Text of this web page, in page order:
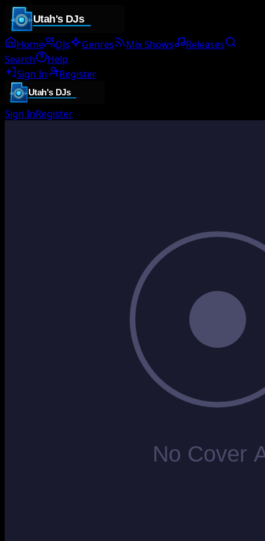
Home DJs Genres Mix Shows
Releases
Search
Help
Sign In
Register
Sign InRegister